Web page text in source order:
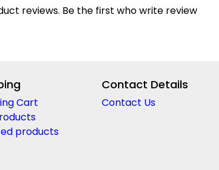
reviews. Be the first who write review
Cart
products
Contact Details
Contact Us